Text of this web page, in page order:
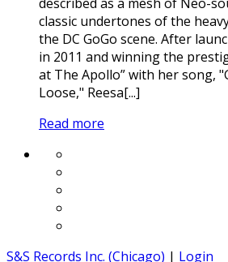
classic undertones of the
the DC GoGo scene. After
in 2011 and winning the
at The Apollo” with her song,
Loose," Reesa[...]
Read more
S&S Records Inc. (Chicago) | Login